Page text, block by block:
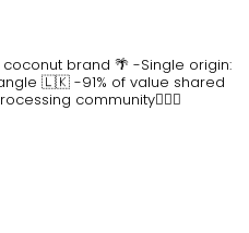
brand 🌴 -Single origin:
🇱🇰 -91% of value shared
community👷🏽‍♀️